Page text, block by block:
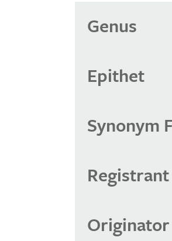
Genus
Epithet
Synonym
Originator